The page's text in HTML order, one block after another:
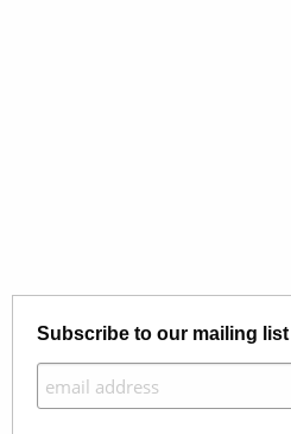
Subscribe to our mailing list